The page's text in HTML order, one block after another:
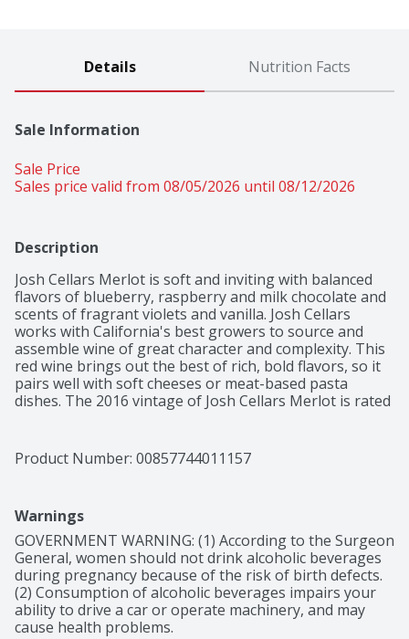
Details Nutrition Facts
Sale Information
Sale Price
Sales price valid from 08/05/2026 until 08/12/2026
Description
Josh Cellars Merlot is soft and inviting with balanced
flavors of blueberry, raspberry and milk chocolate and
scents of fragrant violets and vanilla. Josh Cellars
works with California's best growers to source and
assemble wine of great character and complexity. This
red wine brings out the best of rich, bold flavors, so it
pairs well with soft cheeses or meat-based pasta
dishes. The 2016 vintage of Josh Cellars Merlot is rated
Enthusiast. This Josh Cellars Merlot bottle of wine is
750ml and 13.9% ABV. Created by Joseph Carr and
gratitude grounded in hard work, high standards and
the recognition of others. Josh wine is worth sharing
with those who matter.
Product Number: 00857744011157
Warnings
GOVERNMENT WARNING: (1) According to the Surgeon
General, women should not drink alcoholic beverages
during pregnancy because of the risk of birth defects.
(2) Consumption of alcoholic beverages impairs your
ability to drive a car or operate machinery, and may
cause health problems.